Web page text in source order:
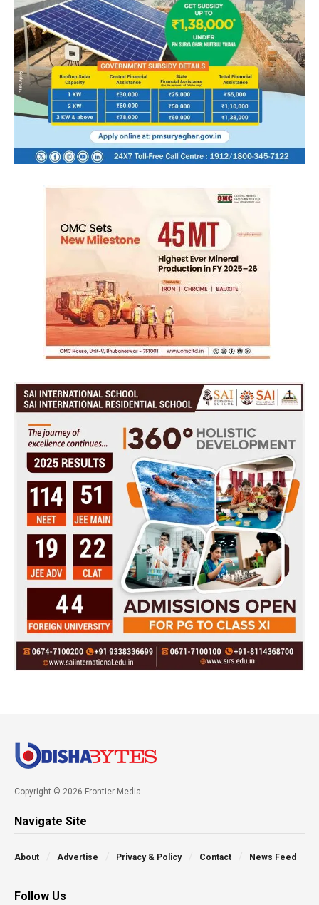
Copyright © 2026 Frontier Media
Navigate Site
About Advertise Privacy & Policy Contact News Feed
Follow Us